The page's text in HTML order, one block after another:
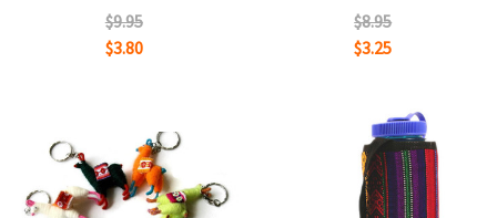
$9.95
$3.80
$8.95
$3.25